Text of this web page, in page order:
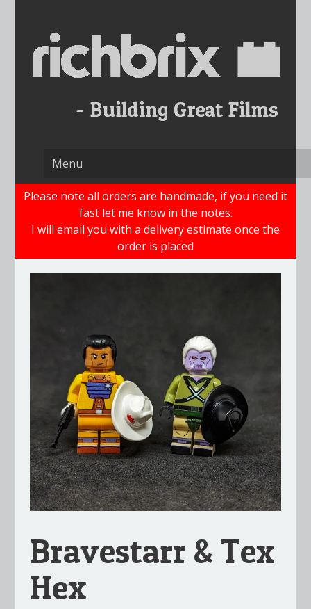
content
Please note all orders are handmade, if you need it
fast let me know in the notes.
I will email you with a delivery estimate once the
order is placed
Bravestarr & Tex
Hex